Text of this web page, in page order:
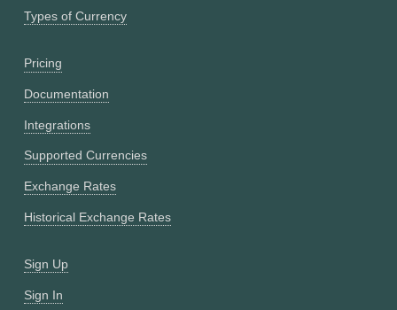
Types of Currency
Pricing
Documentation
Integrations
Supported Currencies
Exchange Rates
Historical Exchange Rates
Sign Up
Sign In